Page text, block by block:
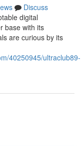
Discuss
digital
base with its
are curious by its
40250945/ultraclub89-